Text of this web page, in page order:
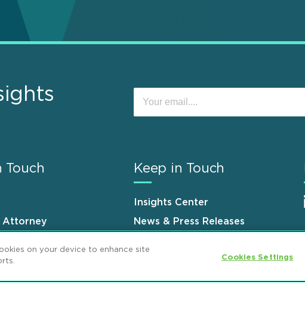
Touch
Attorney
Keep in Touch
Insights Center
News & Press Releases
on your device to enhance site
Cookies Settings